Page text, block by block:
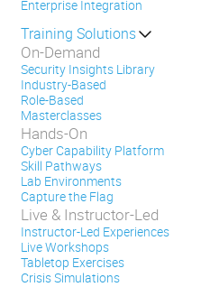
Enterprise Integration
Training Solutions
On-Demand
Security Insights Library
Industry-Based
Role-Based
Masterclasses
Hands-On
Cyber Capability Platform
Skill Pathways
Lab Environments
Capture the Flag
Live & Instructor-Led
Instructor-Led Experiences
Live Workshops
Tabletop Exercises
Crisis Simulations